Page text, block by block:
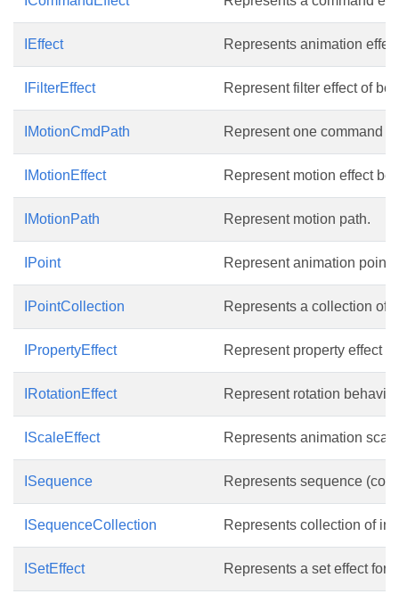
IEffect Represents animation
IFilterEffect Represent filter effect of
IMotionCmdPath Represent one command
IMotionEffect Represent motion effect
IMotionPath Represent motion path.
IPoint Represent animation point.
IPointCollection Represents a collection of
IPropertyEffect Represent property effect
IRotationEffect Represent rotation
IScaleEffect Represents animation
ISequence Represents sequence
ISequenceCollection Represents collection of
ISetEffect Represents a set effect for